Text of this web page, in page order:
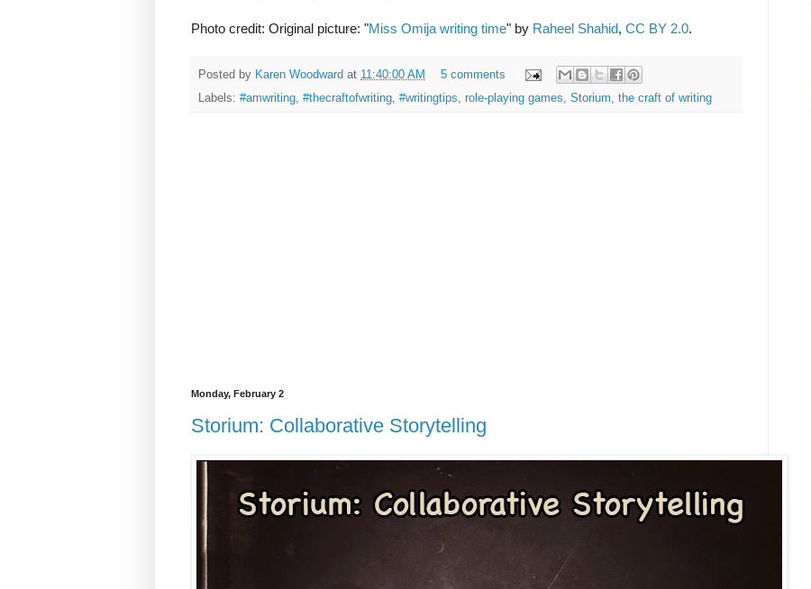
Photo credit: Original picture: "Miss Omija writing time" by Raheel Shahid, CC BY 2.0.
Posted by Karen Woodward at 11:40:00 AM
5 comments
Labels: #amwriting, #thecraftofwriting, #writingtips, role-playing games, Storium, the craft of writing
Monday, February 2
Storium: Collaborative Storytelling